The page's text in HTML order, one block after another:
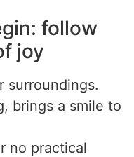
follow
joy
surroundings.
brings a smile to
no practical